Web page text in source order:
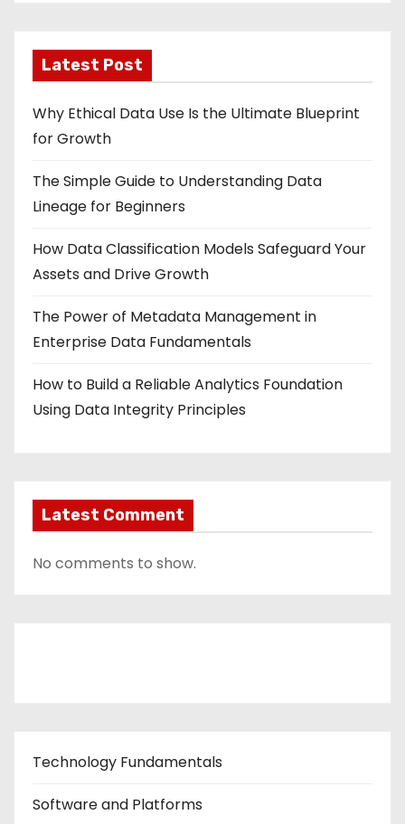
Latest Post
Why Ethical Data Use Is the Ultimate Blueprint
for Growth
The Simple Guide to Understanding Data
Lineage for Beginners
How Data Classification Models Safeguard Your
Assets and Drive Growth
The Power of Metadata Management in
Enterprise Data Fundamentals
How to Build a Reliable Analytics Foundation
Using Data Integrity Principles
Latest Comment
No comments to show.
Technology Fundamentals
Software and Platforms